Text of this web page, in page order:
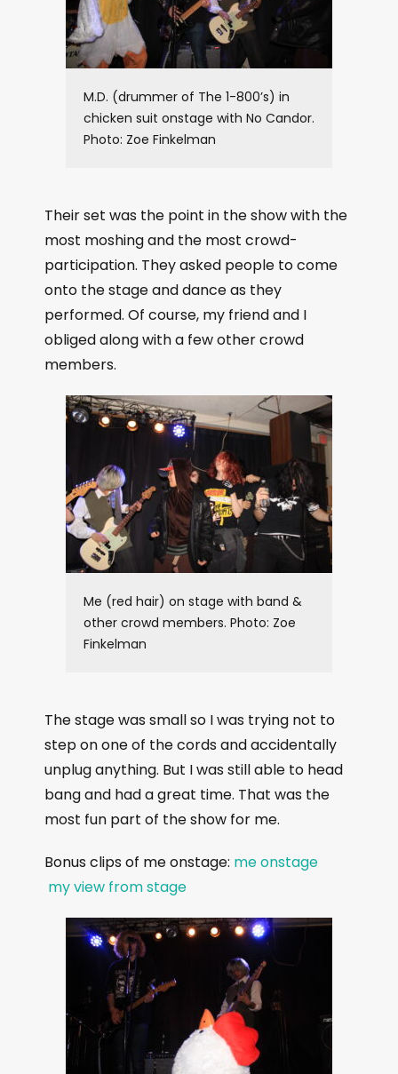
M.D. (drummer of The 1-800’s) in
chicken suit onstage with No Candor.
Photo: Zoe Finkelman
Their set was the point in the show with the
most moshing and the most crowd-
participation. They asked people to come
onto the stage and dance as they
performed. Of course, my friend and I
obliged along with a few other crowd
members.
Me (red hair) on stage with band &
other crowd members. Photo: Zoe
Finkelman
The stage was small so I was trying not to
step on one of the cords and accidentally
unplug anything. But I was still able to head
bang and had a great time. That was the
most fun part of the show for me.
Bonus clips of me onstage: me onstage
my view from stage